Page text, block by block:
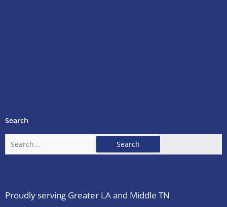
Search
for:
Proudly serving Greater LA and Middle TN